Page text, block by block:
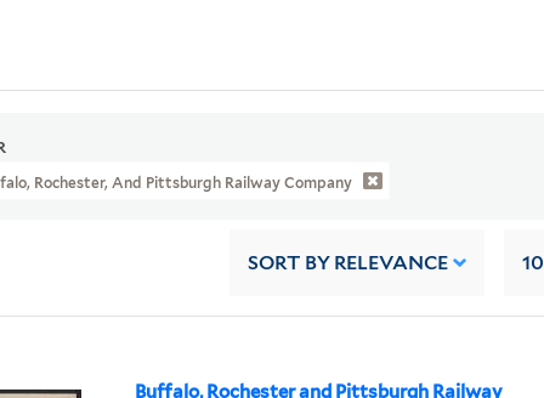
Rochester, And Pittsburgh Railway Company
SORT BY RELEVANCE 10
Buffalo, Rochester and Pittsburgh Railway